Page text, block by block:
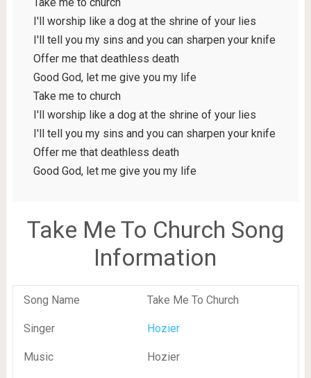
I'll worship like a dog at the shrine of your lies
I'll tell you my sins and you can sharpen your knife
Offer me that deathless death
Good God, let me give you my life
Take me to church
I'll worship like a dog at the shrine of your lies
I'll tell you my sins and you can sharpen your knife
Offer me that deathless death
Good God, let me give you my life
Take Me To Church Song
Information
Song Name Take Me To Church
Singer Hozier
Music Hozier